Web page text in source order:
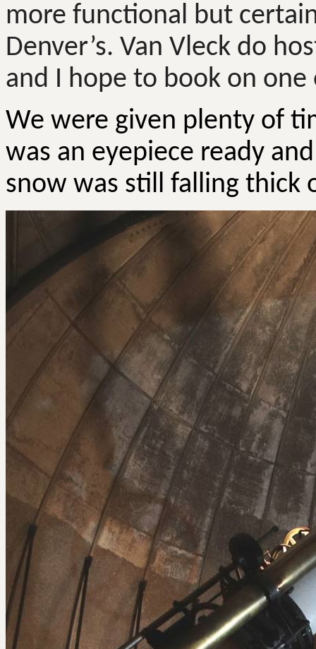
more functional but
Denver’s. Van Vleck do
and I hope to book on
We were given plenty of
was an eyepiece ready
snow was still falling thick